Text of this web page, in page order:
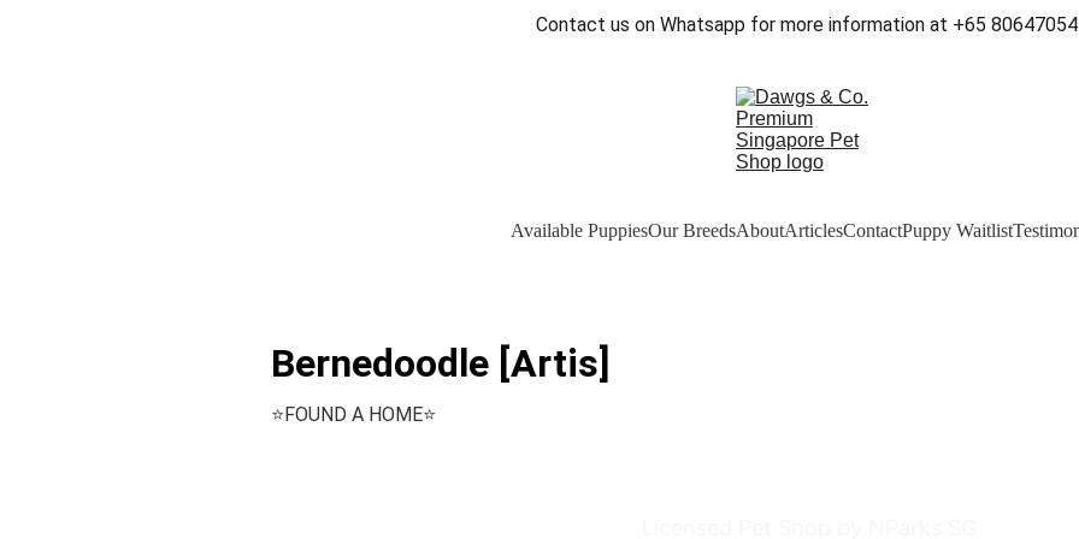
Contact us on Whatsapp for more information at +65
Available PuppiesOur BreedsAboutArticlesContactPuppy Waitlist
Bernedoodle [Artis]
⭐️FOUND A HOME⭐️